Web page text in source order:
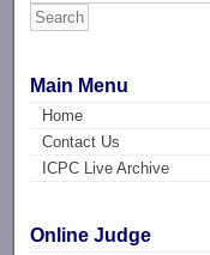
Main Menu
Home
Contact Us
ICPC Live Archive
Online Judge